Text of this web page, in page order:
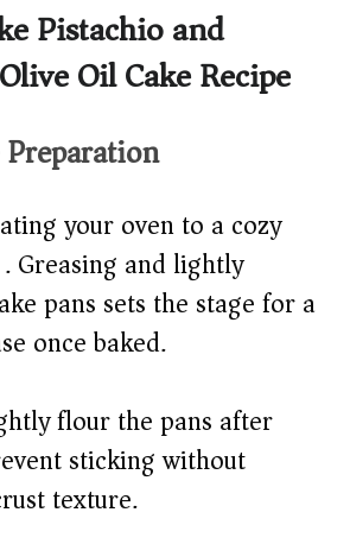
Pistachio and
Oil Cake Recipe
Preparation
your oven to a cozy
Greasing and lightly
pans sets the stage for a
once baked.
flour the pans after
sticking without
texture.